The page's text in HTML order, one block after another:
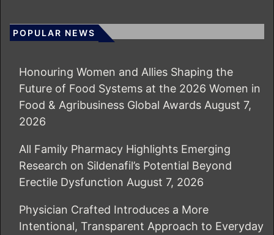
POPULAR NEWS
Honouring Women and Allies Shaping the
Future of Food Systems at the 2026 Women in
Food & Agribusiness Global Awards August 7,
2026
All Family Pharmacy Highlights Emerging
Research on Sildenafil’s Potential Beyond
Erectile Dysfunction August 7, 2026
Physician Crafted Introduces a More
Intentional, Transparent Approach to Everyday